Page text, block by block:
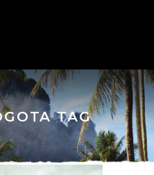
TAG